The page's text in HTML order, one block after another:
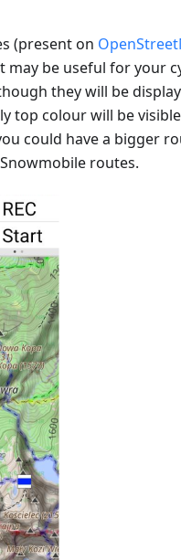
(present on
be useful for your
they will be
top colour will be
could have a bigger
routes.